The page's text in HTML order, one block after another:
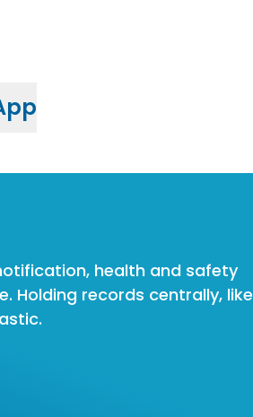
health and safety
Holding records centrally, like